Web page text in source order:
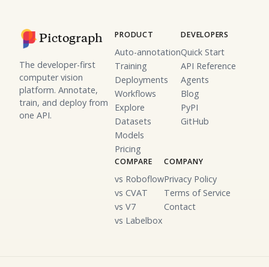
Pictograph
The developer-first
computer vision
platform. Annotate,
train, and deploy from
one API.
PRODUCT
Auto-annotation
Training
Deployments
Workflows
Explore
Datasets
Models
Pricing
DEVELOPERS
Quick Start
API Reference
Agents
Blog
PyPI
GitHub
COMPARE
vs Roboflow
vs CVAT
vs V7
vs Labelbox
COMPANY
Privacy Policy
Terms of Service
Contact